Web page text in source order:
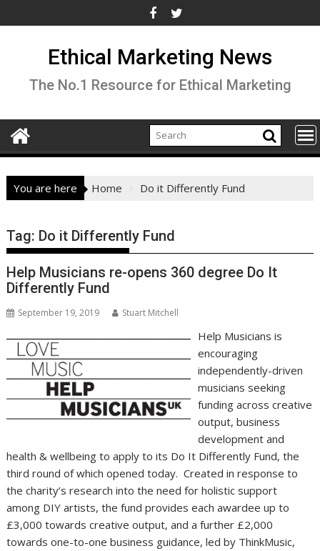
to
Ethical Marketing News
The No.1 Resource for Ethical Marketing
You are here Home Do it Differently Fund
Tag: Do it Differently Fund
Help Musicians re-opens 360 degree Do It
Differently Fund
September 19, 2019 Stuart Mitchell
Help Musicians is
encouraging
independently-driven
musicians seeking
funding across creative
output, business
development and
health & wellbeing to apply to its Do It Differently Fund, the
third round of which opened today. Created in response to
the charity’s research into the need for holistic support
among DIY artists, the fund provides each awardee up to
£3,000 towards creative output, and a further £2,000
towards one-to-one business guidance, led by ThinkMusic,